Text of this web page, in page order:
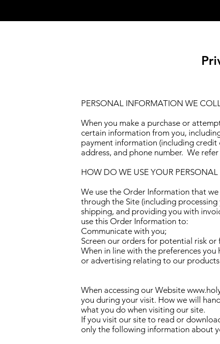
PERSONAL INFORMATION WE
When you make a purchase or
certain information from you,
payment information (including
address, and phone number. We
HOW DO WE USE YOUR
We use the Order Information that
through the Site (including
shipping, and providing you with
use this Order Information to:
Communicate with you;
Screen our orders for potential risk or
When in line with the preferences
or advertising relating to our products
When accessing our Website
you during your visit. How we will
what you do when visiting our site.
If you visit our site to read or
only the following information about